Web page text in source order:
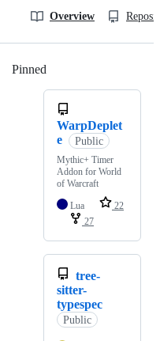
Overview
Pinned
WarpDeplet
e
Public
Mythic+ Timer
Addon for World
of Warcraft
Lua
22
27
tree-
sitter-
typespec
Public